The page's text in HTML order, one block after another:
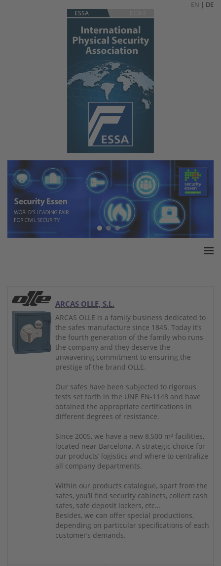
EN | DE
ESSA
White Paper
Products
Insurance amounts
Press
ARCAS OLLE, S.L.
ARCAS OLLE is a family business dedicated to
the safes manufacture since 1845. Today it’s
the fourth generation of the family who runs
the company and they deserve the
unwavering commitment to ensuring the
prestige of the brand OLLE.
Our safes have been subjected to rigorous
tests set forth in the UNE EN-1143 and have
obtained the appropriate certifications in
different degrees of resistance.
Since 2005, we have a new 8,500 m² facilities,
located near Barcelona. A strategic choice for
our products’ logistics and where to centralize
all company departments.
Within our products catalogue, apart from the
safes, you’ll find security cabinets, collect cash
safes, safe deposit lockers, etc…
Besides, we can offer special productions,
depending on particular specifications of each
customer’s demands.